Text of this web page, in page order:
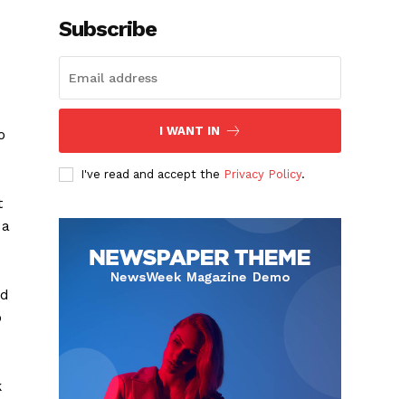
Subscribe
I WANT IN
I've read and accept the Privacy Policy.